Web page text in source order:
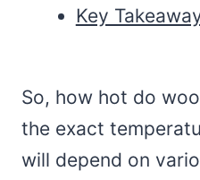
Key
So, how hot do
the exact
will depend on